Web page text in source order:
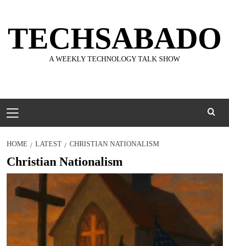
content
TECHSABADO
A WEEKLY TECHNOLOGY TALK SHOW
Menu
HOME LATEST CHRISTIAN NATIONALISM
Christian Nationalism